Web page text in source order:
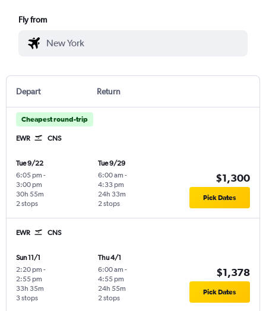
Fly from
Depart Return
Cheapest round-trip
EWR CNS
Tue 9/22
6:05 pm -
3:00 pm
2 stops
30h 55m
Tue 9/29
6:00 am -
4:33 pm
2 stops
24h 33m
$1,300
Pick Dates
EWR CNS
Sun 11/1
2:20 pm -
2:55 pm
3 stops
33h 35m
Thu 4/1
6:00 am -
4:55 pm
2 stops
24h 55m
$1,378
Pick Dates